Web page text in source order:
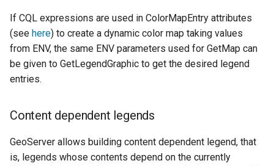
If CQL expressions are used in ColorMapEntry attributes
(see here) to create a dynamic color map taking values
from ENV, the same ENV parameters used for GetMap can
be given to GetLegendGraphic to get the desired legend
entries.
Content dependent legends
GeoServer allows building content dependent legend, that
is, legends whose contents depend on the currently